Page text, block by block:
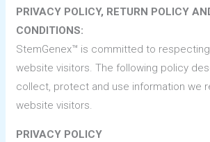
PRIVACY POLICY, RETURN POLICY
CONDITIONS:
StemGenex™ is committed to
website visitors. The following policy
collect, protect and use information we
website visitors.
PRIVACY POLICY